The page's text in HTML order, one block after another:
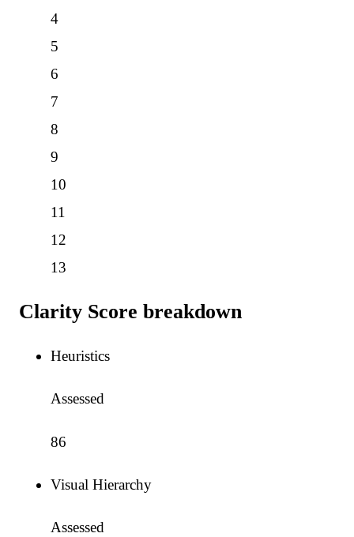
4
5
6
7
8
9
10
11
12
13
Clarity Score breakdown
Heuristics
Assessed
86
Visual Hierarchy
Assessed